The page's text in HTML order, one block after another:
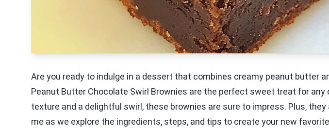
Are you ready to indulge in a dessert that combines creamy peanut butter
Peanut Butter Chocolate Swirl Brownies are the perfect sweet treat for any
texture and a delightful swirl, these brownies are sure to impress. Plus, they
me as we explore the ingredients, steps, and tips to create your new